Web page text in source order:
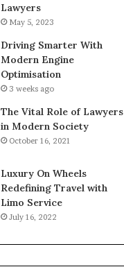
Lawyers
May 5, 2023
Driving Smarter With
Modern Engine
Optimisation
3 weeks ago
The Vital Role of Lawyers
in Modern Society
October 16, 2021
Luxury On Wheels
Redefining Travel with
Limo Service
July 16, 2022